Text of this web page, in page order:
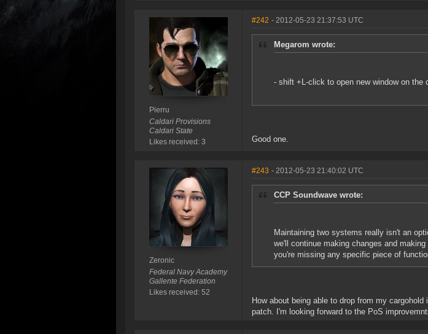
Pierru
Caldari Provisions
Caldari State
Likes received: 3
#242 - 2012-05-23 21:37:53 UTC
Megarom wrote:
- shift +L-click to open new window on the
Good one.
Zeronic
Federal Navy Academy
Gallente Federation
Likes received: 52
#243 - 2012-05-23 21:40:02 UTC
CCP Soundwave wrote:
Maintaining two systems really isn't an
we'll continue making changes and
you're missing any specific piece of
How about being able to drop from my
patch. I'm looking forward to the PoS